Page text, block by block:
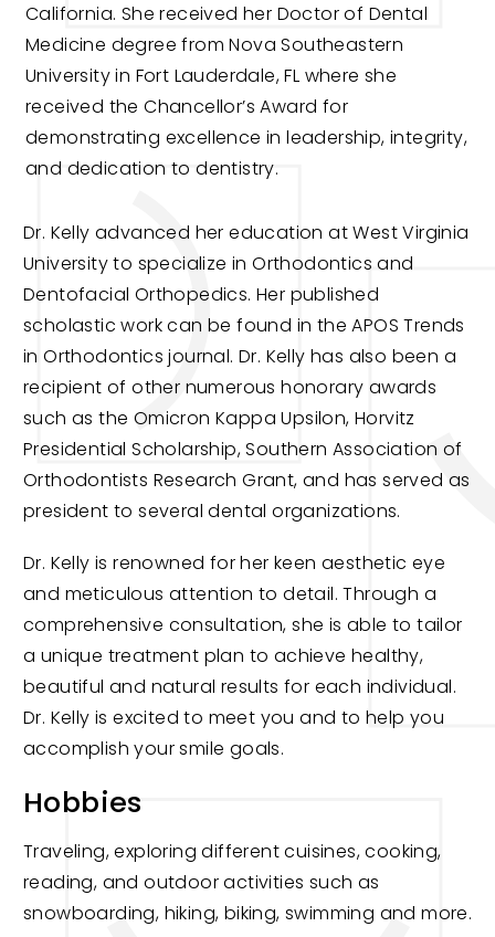
California. She received her Doctor of Dental
Medicine degree from Nova Southeastern
University in Fort Lauderdale, FL where she
received the Chancellor’s Award for
demonstrating excellence in leadership, integrity,
and dedication to dentistry.
Dr. Kelly advanced her education at West Virginia
University to specialize in Orthodontics and
Dentofacial Orthopedics. Her published
scholastic work can be found in the APOS Trends
in Orthodontics journal. Dr. Kelly has also been a
recipient of other numerous honorary awards
such as the Omicron Kappa Upsilon, Horvitz
Presidential Scholarship, Southern Association of
Orthodontists Research Grant, and has served as
president to several dental organizations.
Dr. Kelly is renowned for her keen aesthetic eye
and meticulous attention to detail. Through a
comprehensive consultation, she is able to tailor
a unique treatment plan to achieve healthy,
beautiful and natural results for each individual.
Dr. Kelly is excited to meet you and to help you
accomplish your smile goals.
Hobbies
Traveling, exploring different cuisines, cooking,
reading, and outdoor activities such as
snowboarding, hiking, biking, swimming and more.